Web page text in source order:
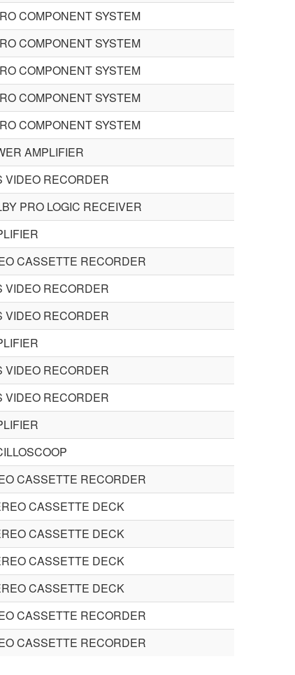
COMPONENT SYSTEM
COMPONENT SYSTEM
COMPONENT SYSTEM
COMPONENT SYSTEM
COMPONENT SYSTEM
AMPLIFIER
VIDEO RECORDER
PRO LOGIC RECEIVER
CASSETTE RECORDER
VIDEO RECORDER
VIDEO RECORDER
VIDEO RECORDER
VIDEO RECORDER
CASSETTE RECORDER
CASSETTE DECK
CASSETTE DECK
CASSETTE DECK
CASSETTE DECK
CASSETTE RECORDER
CASSETTE RECORDER